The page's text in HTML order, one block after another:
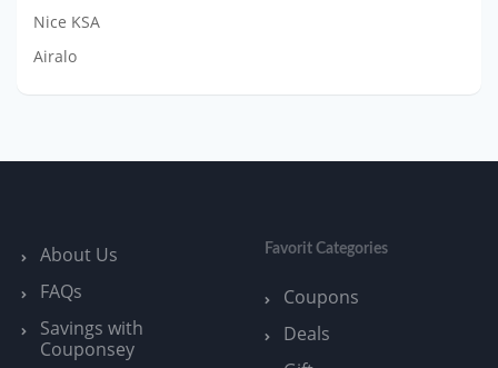
Nice KSA
Airalo
About Us
FAQs
Savings with
Couponsey
Favorit Categories
Coupons
Deals